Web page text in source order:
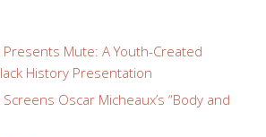
Mute: A Youth-Created
History Presentation
Oscar Micheaux’s “Body and